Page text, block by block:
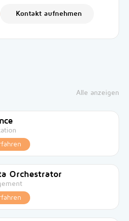
Kontakt aufnehmen
Alle anzeigen
Orchestrator